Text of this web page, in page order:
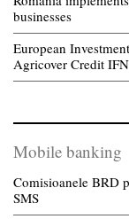
businesses
European
Agricover Credit IFN
Mobile banking
Comisioanele BRD
SMS